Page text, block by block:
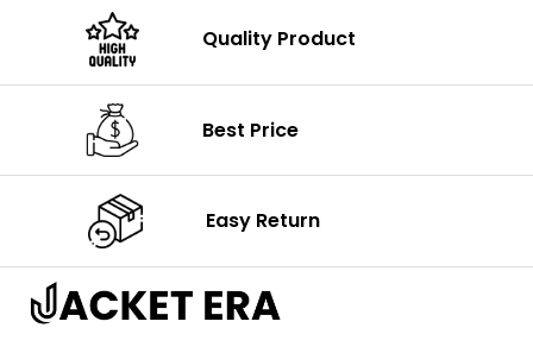
Quality Product
Best Price
Easy Return